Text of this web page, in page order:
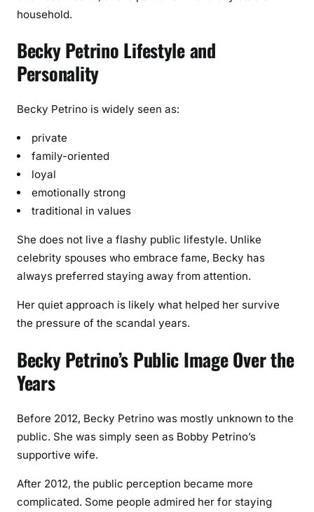
household.
Becky Petrino Lifestyle and
Personality
Becky Petrino is widely seen as:
private
family-oriented
loyal
emotionally strong
traditional in values
She does not live a flashy public lifestyle. Unlike
celebrity spouses who embrace fame, Becky has
always preferred staying away from attention.
Her quiet approach is likely what helped her survive
the pressure of the scandal years.
Becky Petrino’s Public Image Over the
Years
Before 2012, Becky Petrino was mostly unknown to the
public. She was simply seen as Bobby Petrino’s
supportive wife.
After 2012, the public perception became more
complicated. Some people admired her for staying